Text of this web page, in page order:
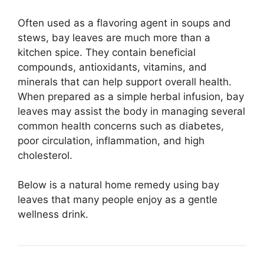
Often used as a flavoring agent in soups and
stews, bay leaves are much more than a
kitchen spice. They contain beneficial
compounds, antioxidants, vitamins, and
minerals that can help support overall health.
When prepared as a simple herbal infusion, bay
leaves may assist the body in managing several
common health concerns such as diabetes,
poor circulation, inflammation, and high
cholesterol.
Below is a natural home remedy using bay
leaves that many people enjoy as a gentle
wellness drink.